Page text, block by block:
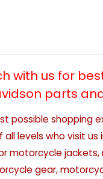
with us for
parts
possible shopping
all levels who visit us
motorcycle
gear,